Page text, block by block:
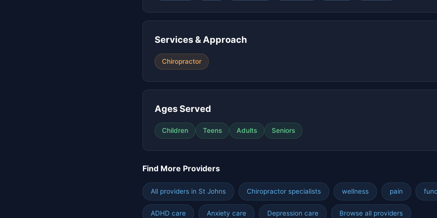
Services & Approach
Chiropractor
Ages Served
Children Teens Adults Seniors
Find More Providers
All providers in St Johns Chiropractor specialists wellness pain
ADHD care Anxiety care Depression care Browse all providers